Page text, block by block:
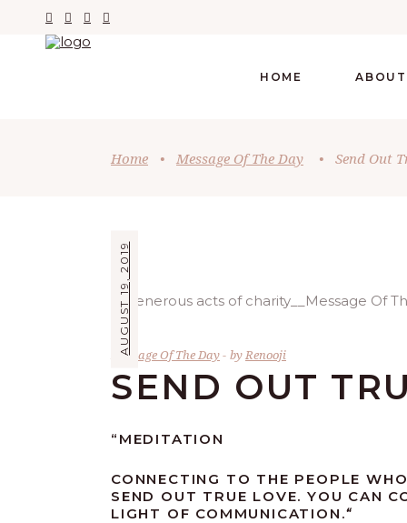
HOME
Home • Message Of The Day • Send Out
AUGUST 19, 2019
Message Of The Day by Renooji
SEND OUT
“MEDITATION
CONNECTING TO THE PEOPLE
SEND OUT TRUE LOVE. YOU CAN
LIGHT OF COMMUNICATION.“